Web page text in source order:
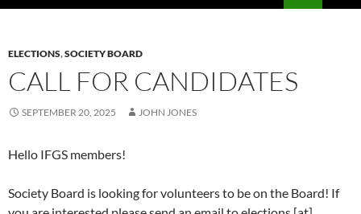
ELECTIONS,SOCIETY BOARD
CALL FOR CANDIDATES
SEPTEMBER 20, 2025 JOHN JONES
Hello IFGS members!
Society Board is looking for volunteers to be on the Board! If